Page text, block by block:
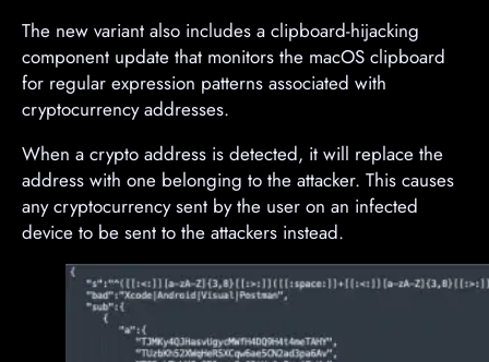
The new variant also includes a clipboard-hijacking
component update that monitors the macOS clipboard
for regular expression patterns associated with
cryptocurrency addresses.
When a crypto address is detected, it will replace the
address with one belonging to the attacker. This causes
any cryptocurrency sent by the user on an infected
device to be sent to the attackers instead.